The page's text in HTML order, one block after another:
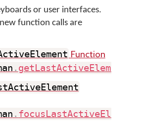
or user interfaces.
function calls are
Function
. getLastActiveElement
. focusLastActiveElement